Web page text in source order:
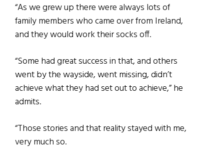
“As we grew up there were always lots of
family members who came over from Ireland,
and they would work their socks off.
“Some had great success in that, and others
went by the wayside, went missing, didn’t
achieve what they had set out to achieve,” he
admits.
“Those stories and that reality stayed with me,
very much so.